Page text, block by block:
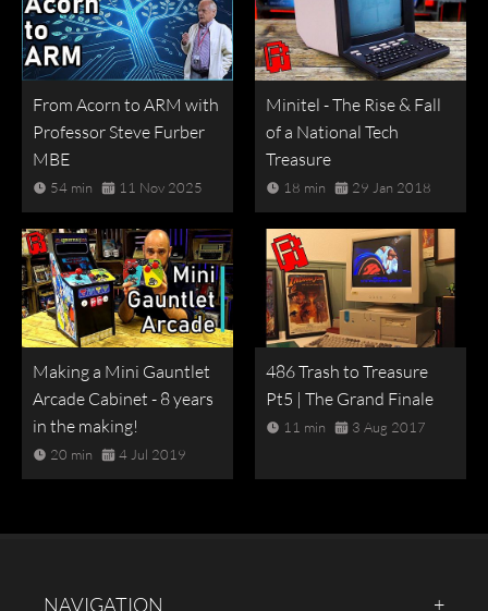
From Acorn to ARM with
Professor Steve Furber
MBE
54 min 11 Nov 2025
Minitel - The Rise & Fall
of a National Tech
Treasure
18 min 29 Jan 2018
Making a Mini Gauntlet
Arcade Cabinet - 8 years
in the making!
20 min 4 Jul 2019
486 Trash to Treasure
Pt5 | The Grand Finale
11 min 3 Aug 2017
NAVIGATION